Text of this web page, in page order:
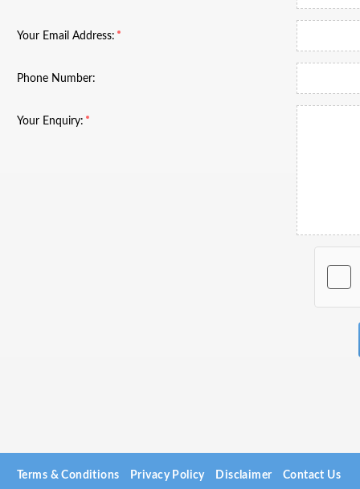
Your Email Address:
Phone Number:
Your Enquiry:
Terms & Conditions Privacy Policy Disclaimer Contact Us